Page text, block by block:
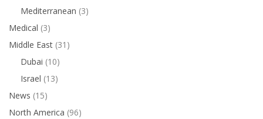
Mediterranean (3)
Medical (3)
Middle East (31)
Dubai (10)
Israel (13)
News (15)
North America (96)